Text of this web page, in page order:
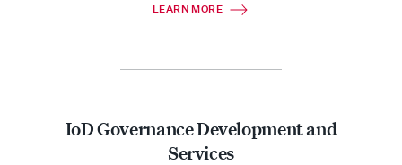
LEARN MORE
IoD Governance Development and
Services